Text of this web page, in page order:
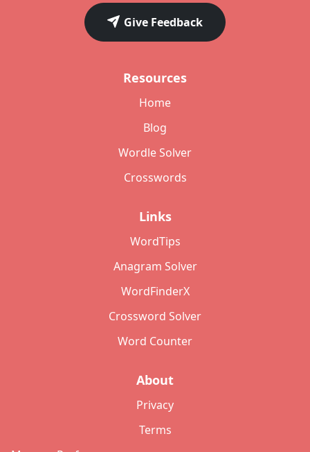
Give Feedback
Resources
Home
Blog
Wordle Solver
Crosswords
Links
WordTips
Anagram Solver
WordFinderX
Crossword Solver
Word Counter
About
Privacy
Terms